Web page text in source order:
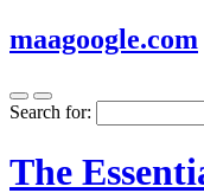
maagoogle.com
Search for:
The